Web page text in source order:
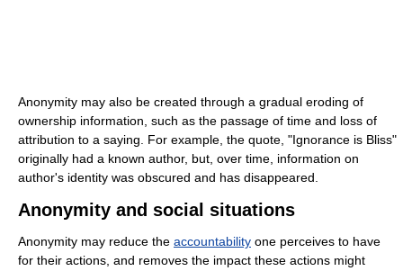
Anonymity may also be created through a gradual eroding of
ownership information, such as the passage of time and loss of
attribution to a saying. For example, the quote, "Ignorance is Bliss"
originally had a known author, but, over time, information on
author's identity was obscured and has disappeared.
Anonymity and social situations
Anonymity may reduce the accountability one perceives to have
for their actions, and removes the impact these actions might